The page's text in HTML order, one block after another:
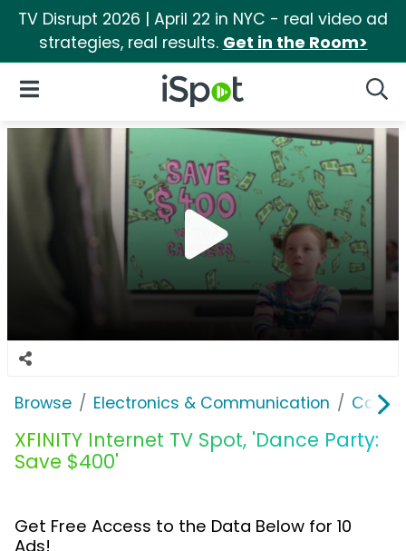
TV Disrupt 2026 | April 22 in NYC - real video ad
strategies, real results. Get in the Room>
iSpot Logo
Open Navigation
Browse Electronics & Communication Cable,
XFINITY Internet TV Spot, 'Dance Party:
Save $400'
Get Free Access to the Data Below for 10
Ads!